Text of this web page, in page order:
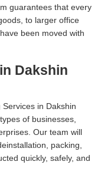
guarantees that every
to larger office
been moved with
Dakshin
in Dakshin
of businesses,
Our team will
packing,
quickly, safely, and